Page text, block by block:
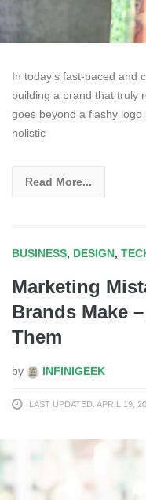
In today’s fast-paced and
building a brand that truly
goes beyond a flashy logo
holistic
Read More...
BUSINESS, DESIGN,
Marketing
Brands Make
Them
by INFINIGEEK
LAST UPDATED: APRIL 19,